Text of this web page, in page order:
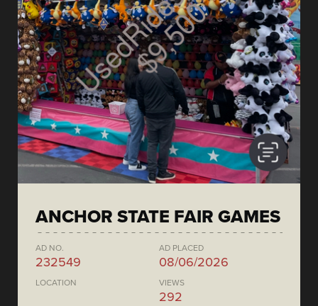
ANCHOR STATE FAIR GAMES
AD NO.
232549
AD PLACED
08/06/2026
LOCATION VIEWS
292